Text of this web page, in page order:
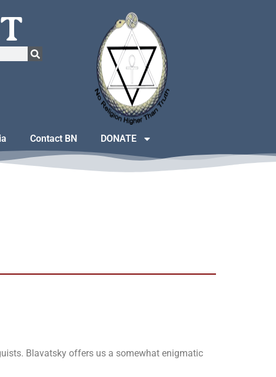
Contact BN DONATE
Blavatsky offers us a somewhat enigmatic